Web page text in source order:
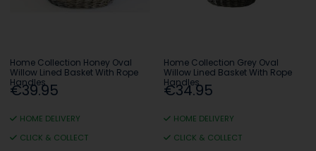
Home Collection Honey Oval
Willow Lined Basket With Rope
Handles
€39.95
HOME DELIVERY
CLICK & COLLECT
Home Collection Grey Oval
Willow Lined Basket With Rope
Handles
€34.95
HOME DELIVERY
CLICK & COLLECT